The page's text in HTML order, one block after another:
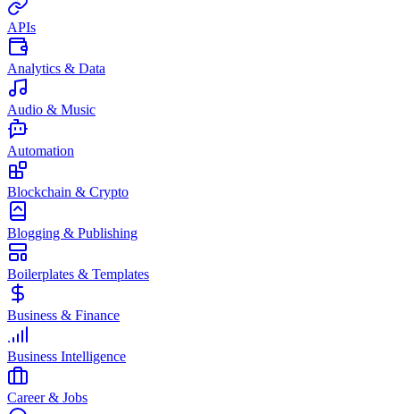
APIs
Analytics & Data
Audio & Music
Automation
Blockchain & Crypto
Blogging & Publishing
Boilerplates & Templates
Business & Finance
Business Intelligence
Career & Jobs